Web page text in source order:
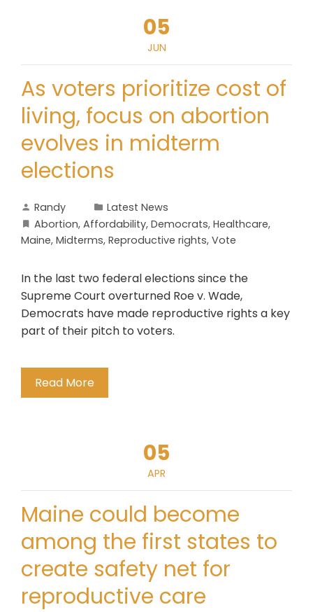
05
JUN
As voters prioritize cost of
living, focus on abortion
evolves in midterm
elections
Randy
Latest News
Abortion, Affordability, Democrats, Healthcare,
Maine, Midterms, Reproductive rights, Vote
In the last two federal elections since the
Supreme Court overturned Roe v. Wade,
Democrats have made reproductive rights a key
part of their pitch to voters.
Read More
05
APR
Maine could become
among the first states to
create safety net for
reproductive care